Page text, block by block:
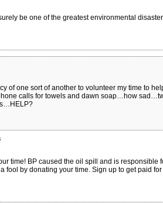
be one of the greatest environmental
of one sort of another to volunteer my time to
calls for towels and dawn soap…how
time! BP caused the oil spill and is responsible
fool by donating your time. Sign up to get paid